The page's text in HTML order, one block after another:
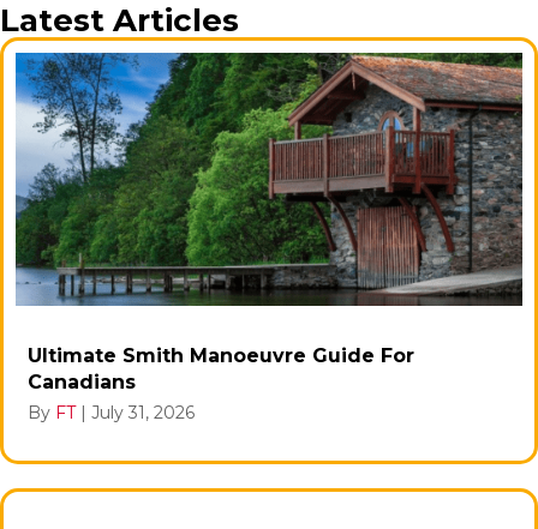
Latest Articles
Ultimate Smith Manoeuvre Guide For
Canadians
By FT | July 31, 2026